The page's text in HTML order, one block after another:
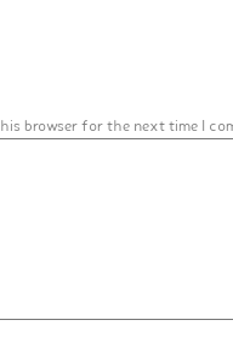
browser for the next time I